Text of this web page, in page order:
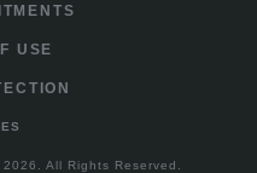
USE
All Rights Reserved.